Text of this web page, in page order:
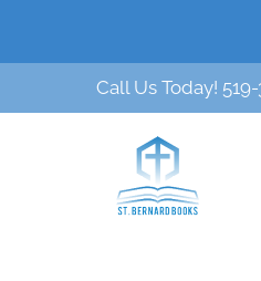
Call Us Today!